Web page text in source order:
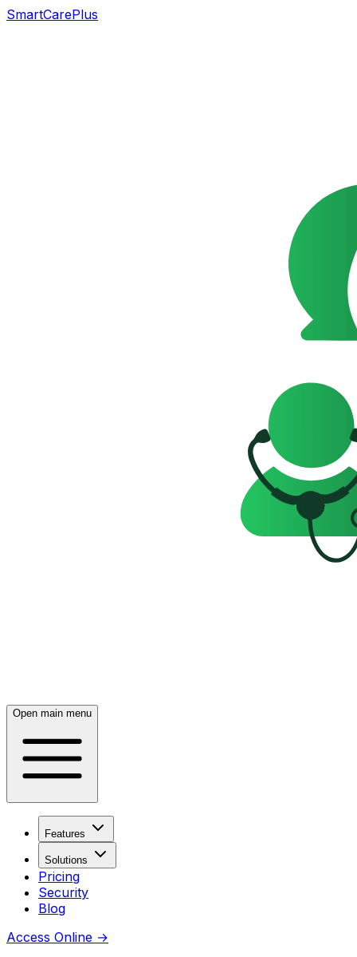
SmartCarePlus
Open main menu
Features
Solutions
Pricing
Security
Blog
Access Online →